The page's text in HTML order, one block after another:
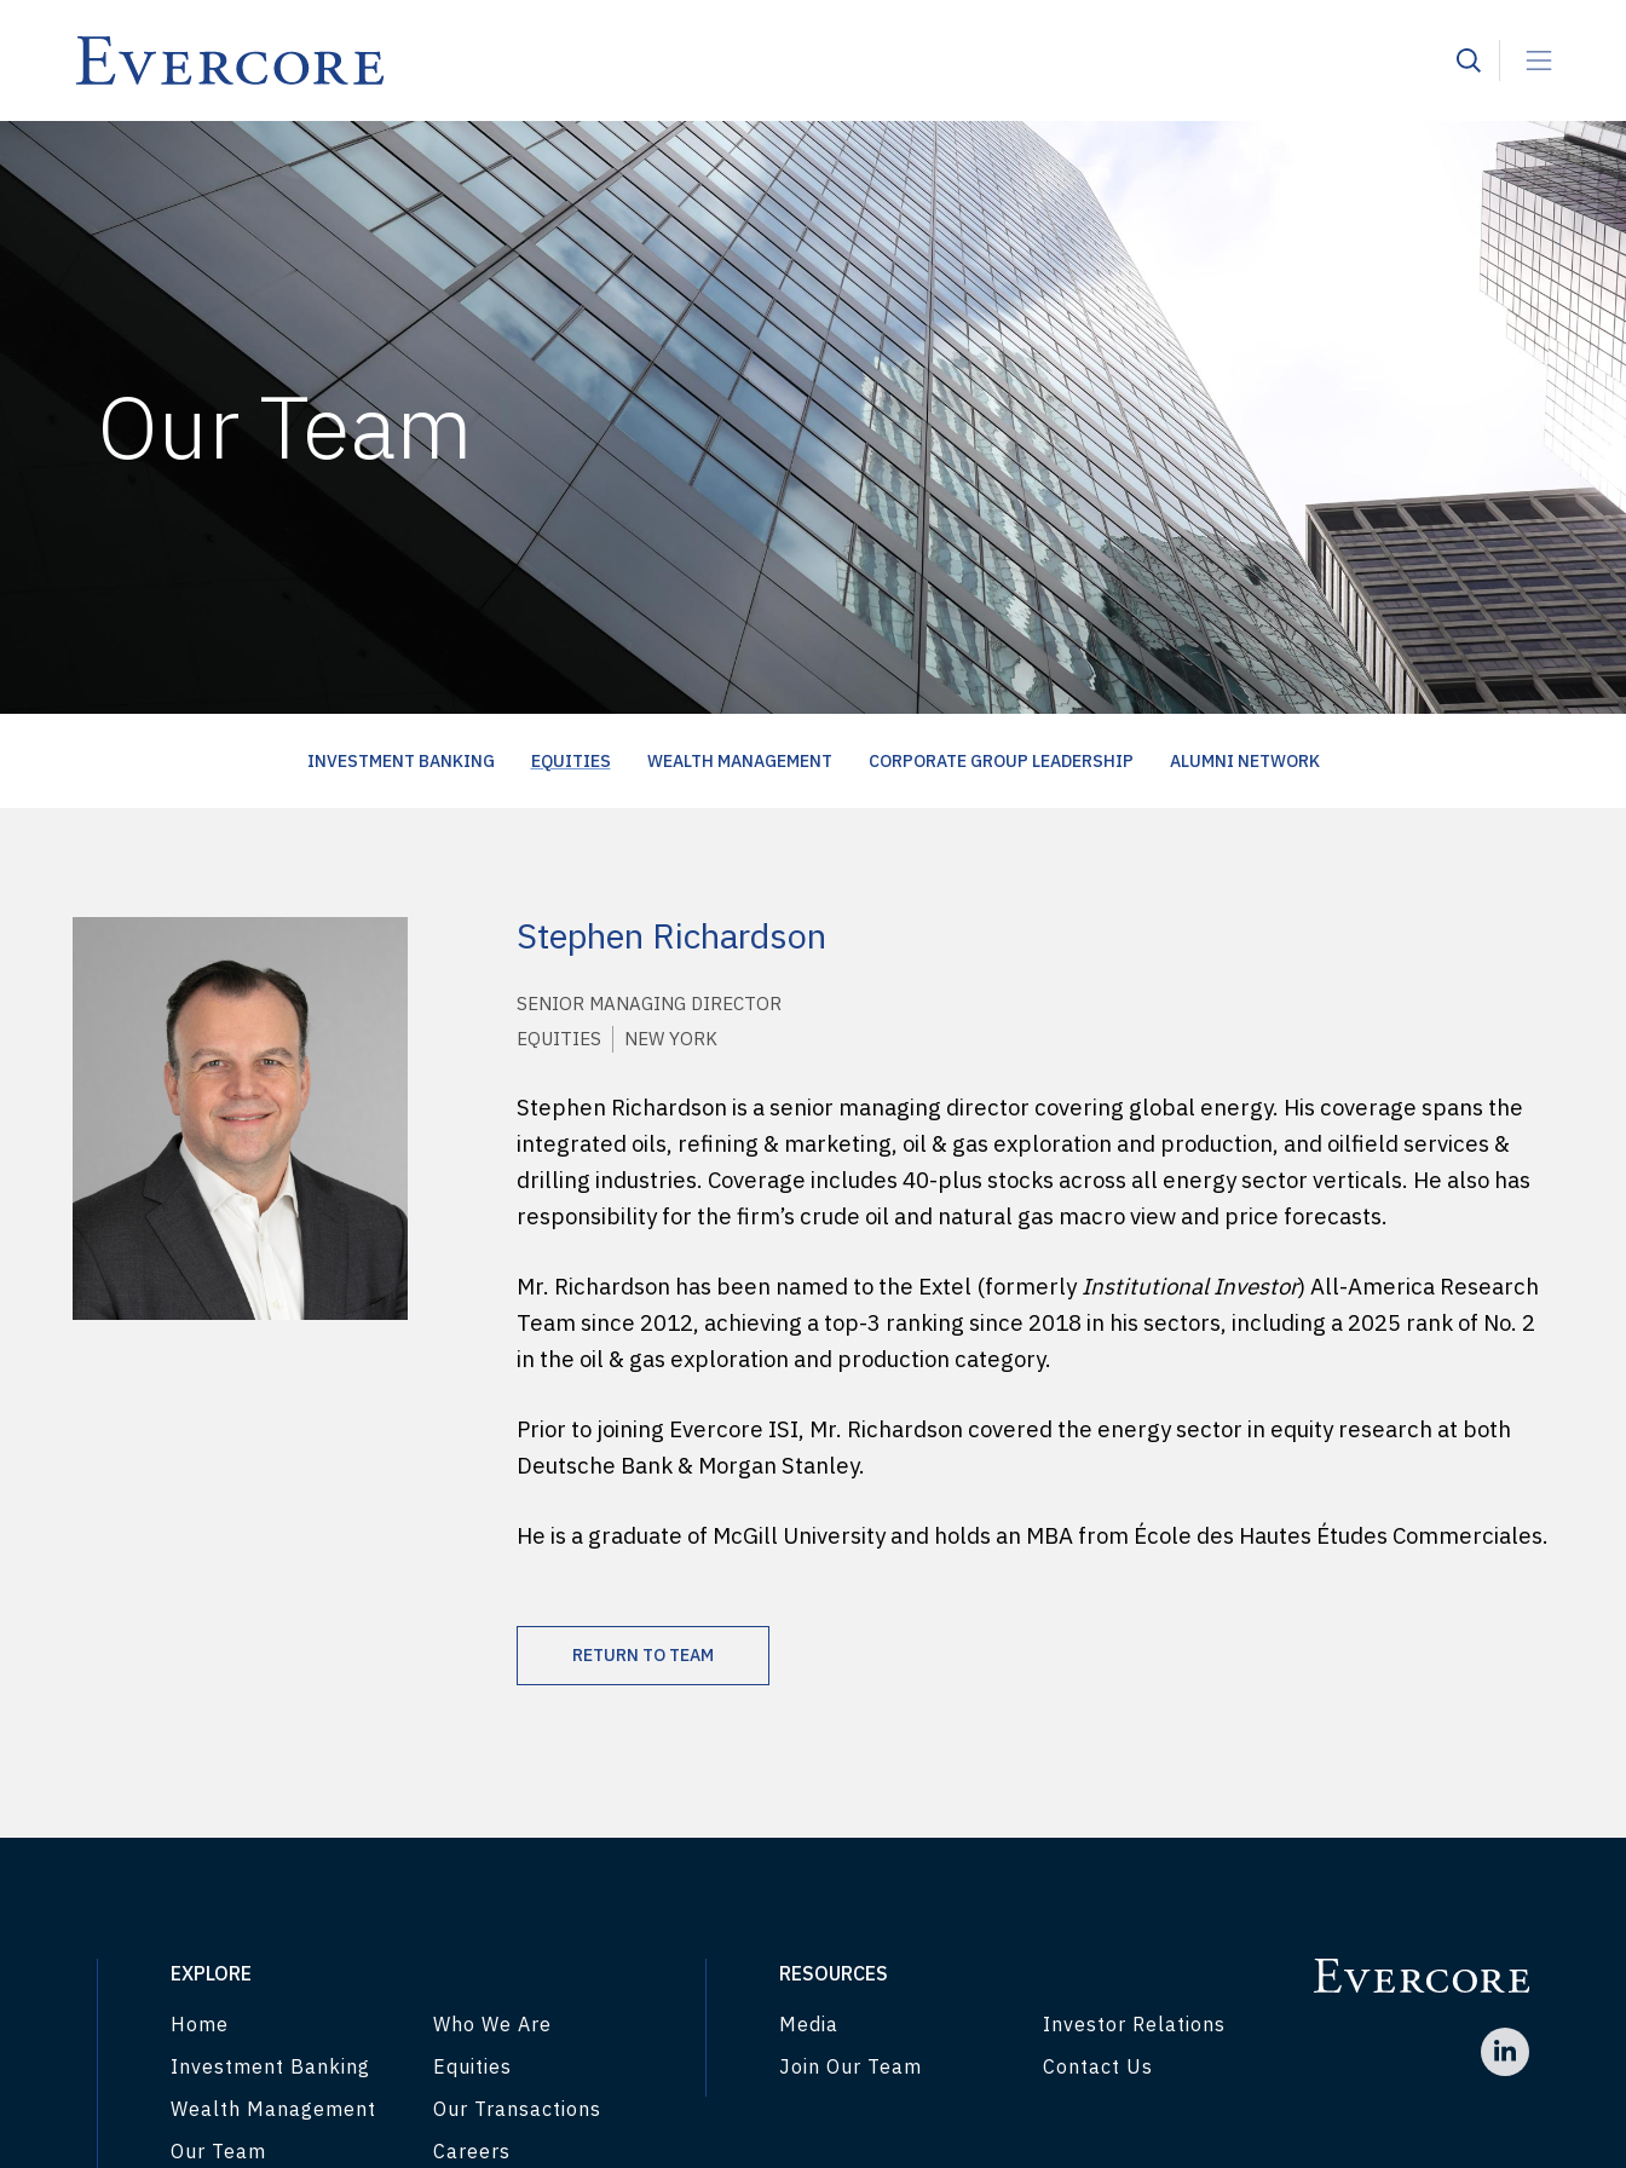
Our Team
INVESTMENT BANKING EQUITIES WEALTH MANAGEMENT CORPORATE GROUP LEADERSHIP ALUMNI NETWORK
Stephen Richardson
SENIOR MANAGING DIRECTOR
EQUITIES
NEW YORK
Stephen Richardson is a senior managing director covering global energy. His coverage spans the
integrated oils, refining & marketing, oil & gas exploration and production, and oilfield services &
drilling industries. Coverage includes 40-plus stocks across all energy sector verticals. He also has
responsibility for the firm’s crude oil and natural gas macro view and price forecasts.
Mr. Richardson has been named to the Extel (formerlyInstitutional Investor) All-America Research
Team since 2012, achieving a top-3 ranking since 2018 in his sectors, including a 2025 rank of No. 2
in the oil & gas exploration and production category.
Prior to joining Evercore ISI, Mr. Richardson covered the energy sector in equity research at both
Deutsche Bank & Morgan Stanley.
He is a graduate of McGill University and holds an MBA from École des Hautes Études Commerciales.
RETURN TO TEAM
EXPLORE
Home
Who We Are
Investment Banking
Equities
Wealth Management
Our Transactions
Our Team
Careers
RESOURCES
Media
Investor Relations
Join Our Team
Contact Us